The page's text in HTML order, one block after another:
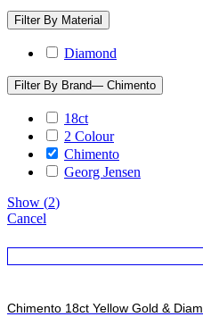
Filter By Material
Diamond
Filter By Brand— Chimento
18ct
2 Colour
Chimento
Georg Jensen
Show (2)
Cancel
Chimento 18ct Yellow Gold &